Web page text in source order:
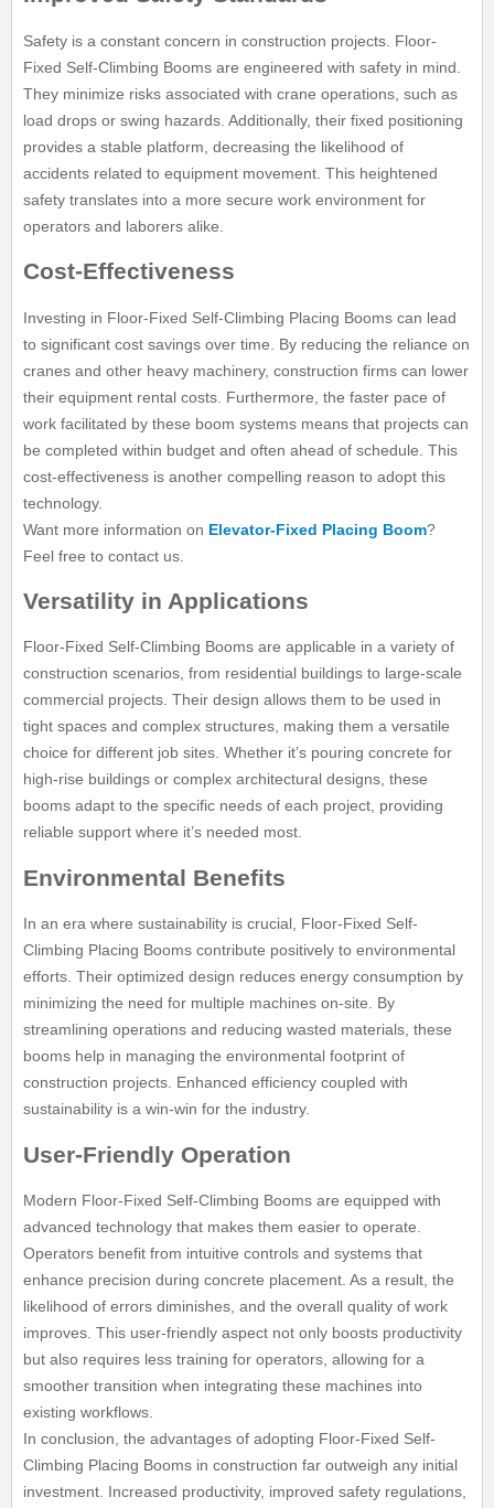
Safety is a constant concern in construction projects. Floor-
Fixed Self-Climbing Booms are engineered with safety in mind.
They minimize risks associated with crane operations, such as
load drops or swing hazards. Additionally, their fixed positioning
provides a stable platform, decreasing the likelihood of
accidents related to equipment movement. This heightened
safety translates into a more secure work environment for
operators and laborers alike.
Cost-Effectiveness
Investing in Floor-Fixed Self-Climbing Placing Booms can lead
to significant cost savings over time. By reducing the reliance on
cranes and other heavy machinery, construction firms can lower
their equipment rental costs. Furthermore, the faster pace of
work facilitated by these boom systems means that projects can
be completed within budget and often ahead of schedule. This
cost-effectiveness is another compelling reason to adopt this
technology.
Want more information on Elevator-Fixed Placing Boom?
Feel free to contact us.
Versatility in Applications
Floor-Fixed Self-Climbing Booms are applicable in a variety of
construction scenarios, from residential buildings to large-scale
commercial projects. Their design allows them to be used in
tight spaces and complex structures, making them a versatile
choice for different job sites. Whether it’s pouring concrete for
high-rise buildings or complex architectural designs, these
booms adapt to the specific needs of each project, providing
reliable support where it’s needed most.
Environmental Benefits
In an era where sustainability is crucial, Floor-Fixed Self-
Climbing Placing Booms contribute positively to environmental
efforts. Their optimized design reduces energy consumption by
minimizing the need for multiple machines on-site. By
streamlining operations and reducing wasted materials, these
booms help in managing the environmental footprint of
construction projects. Enhanced efficiency coupled with
sustainability is a win-win for the industry.
User-Friendly Operation
Modern Floor-Fixed Self-Climbing Booms are equipped with
advanced technology that makes them easier to operate.
Operators benefit from intuitive controls and systems that
enhance precision during concrete placement. As a result, the
likelihood of errors diminishes, and the overall quality of work
improves. This user-friendly aspect not only boosts productivity
but also requires less training for operators, allowing for a
smoother transition when integrating these machines into
existing workflows.
In conclusion, the advantages of adopting Floor-Fixed Self-
Climbing Placing Booms in construction far outweigh any initial
investment. Increased productivity, improved safety regulations,